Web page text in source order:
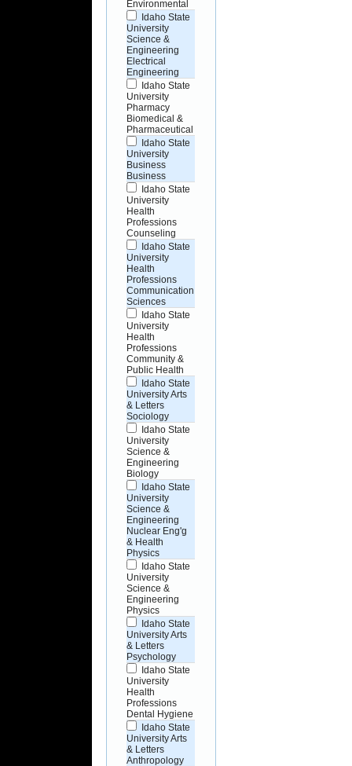
Environmental
Idaho State
University
Science &
Engineering
Electrical
Engineering
Idaho State
University
Pharmacy
Biomedical &
Pharmaceutical
Idaho State
University
Business
Business
Idaho State
University
Health
Professions
Counseling
Idaho State
University
Health
Professions
Communication
Sciences
Idaho State
University
Health
Professions
Community &
Public Health
Idaho State
University Arts
& Letters
Sociology
Idaho State
University
Science &
Engineering
Biology
Idaho State
University
Science &
Engineering
Nuclear Eng'g
& Health
Physics
Idaho State
University
Science &
Engineering
Physics
Idaho State
University Arts
& Letters
Psychology
Idaho State
University
Health
Professions
Dental Hygiene
Idaho State
University Arts
& Letters
Anthropology